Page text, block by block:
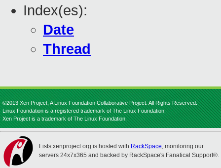
Index(es):
Date
Thread
©2013 Xen Project, A Linux Foundation Collaborative Project. All Rights Reserved.
Linux Foundation is a registered trademark of The Linux Foundation.
Xen Project is a trademark of The Linux Foundation.
Lists.xenproject.org is hosted with RackSpace, monitoring our
servers 24x7x365 and backed by RackSpace's Fanatical Support®.